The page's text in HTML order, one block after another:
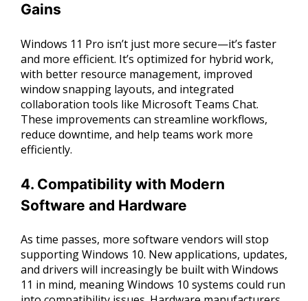
Gains
Windows 11 Pro isn’t just more secure—it’s faster
and more efficient. It’s optimized for hybrid work,
with better resource management, improved
window snapping layouts, and integrated
collaboration tools like Microsoft Teams Chat.
These improvements can streamline workflows,
reduce downtime, and help teams work more
efficiently.
4. Compatibility with Modern
Software and Hardware
As time passes, more software vendors will stop
supporting Windows 10. New applications, updates,
and drivers will increasingly be built with Windows
11 in mind, meaning Windows 10 systems could run